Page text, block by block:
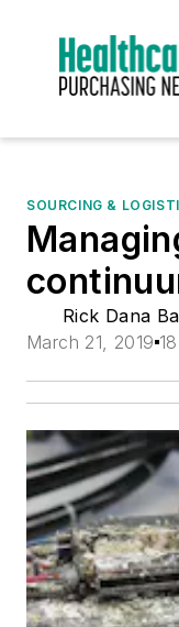
SOURCING &
Rick Dana
March 21, 2019